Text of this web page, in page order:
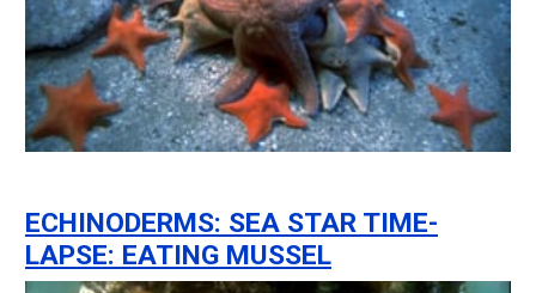
ECHINODERMS: SEA STAR TIME-
LAPSE: EATING MUSSEL